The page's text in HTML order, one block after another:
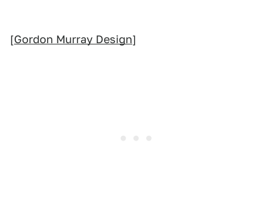
[Gordon Murray Design]